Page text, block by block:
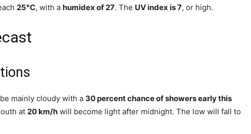
25°C, with a humidex of 27. The UV index is 7, or high.
mainly cloudy with a 30 percent chance of showers early this
at 20 km/h will become light after midnight. The low will fall to